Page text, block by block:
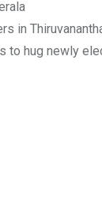
in
to hug newly